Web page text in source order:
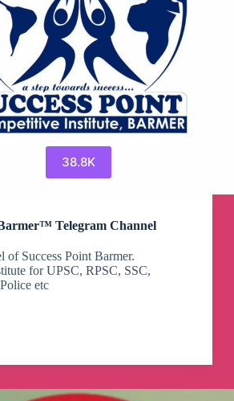
38.8K
Telegram Channel
of Success Point Barmer.
for UPSC, RPSC, SSC,
etc